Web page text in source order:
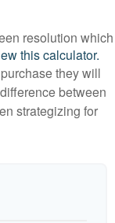
resolution which
this calculator.
they will
between
strategizing for